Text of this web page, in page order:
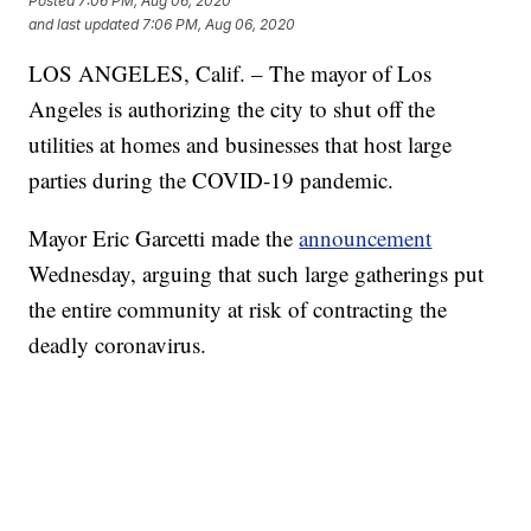
and last updated 7:06 PM, Aug 06, 2020
LOS ANGELES, Calif. – The mayor of Los
Angeles is authorizing the city to shut off the
utilities at homes and businesses that host large
parties during the COVID-19 pandemic.
Mayor Eric Garcetti made theannouncement
Wednesday, arguing that such large gatherings put
the entire community at risk of contracting the
deadly coronavirus.